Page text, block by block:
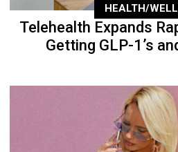
HEALTH/
Telehealth Expands
Getting GLP-1’s